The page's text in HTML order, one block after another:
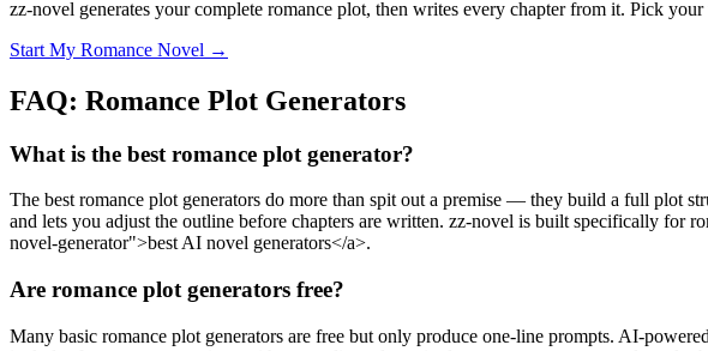
zz-novel generates your complete romance plot, then writes every chapter from it. Pick
Start My Romance Novel →
FAQ: Romance Plot Generators
What is the best romance plot generator?
The best romance plot generators do more than spit out a premise — they build a full plot
and lets you adjust the outline before chapters are written. zz-novel is built specifically for
novel-generator">best AI novel generators</a>.
Are romance plot generators free?
Many basic romance plot generators are free but only produce one-line prompts. AI-